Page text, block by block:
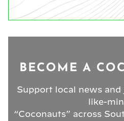
BECOME A
Support local news
like-
“Coconauts” across